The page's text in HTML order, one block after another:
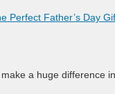
Perfect Father’s Day
a huge difference